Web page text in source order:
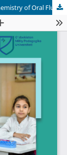
Researching the Biochemistry and Physical Chemistry of Oral Fluid in Kids Who Are Acting Strangely